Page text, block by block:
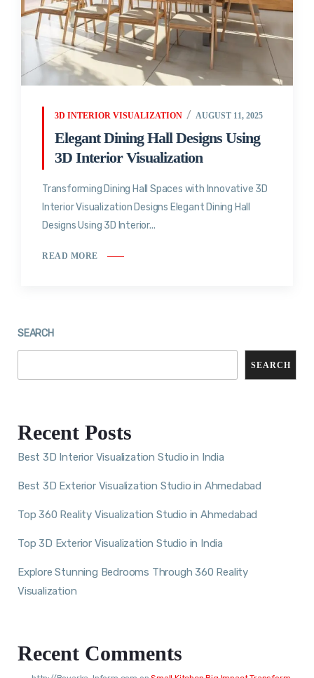
3D INTERIOR VISUALIZATION AUGUST 11, 2025
Elegant Dining Hall Designs Using
3D Interior Visualization
Transforming Dining Hall Spaces with Innovative 3D
Interior Visualization Designs Elegant Dining Hall
Designs Using 3D Interior...
READ MORE
SEARCH
SEARCH
Recent Posts
Best 3D Interior Visualization Studio in India
Best 3D Exterior Visualization Studio in Ahmedabad
Top 360 Reality Visualization Studio in Ahmedabad
Top 3D Exterior Visualization Studio in India
Explore Stunning Bedrooms Through 360 Reality
Visualization
Recent Comments